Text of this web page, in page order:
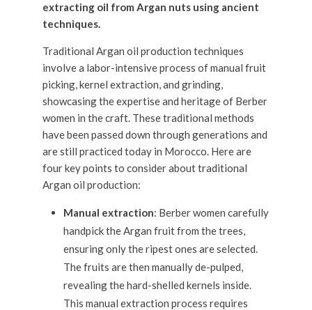
Traditional Argan oil production techniques
involve a labor-intensive process of manual fruit
picking, kernel extraction, and grinding,
showcasing the expertise and heritage of Berber
women in the craft. These traditional methods
have been passed down through generations and
are still practiced today in Morocco. Here are
four key points to consider about traditional
Argan oil production:
Manual extraction: Berber women carefully
handpick the Argan fruit from the trees,
ensuring only the ripest ones are selected.
The fruits are then manually de-pulped,
revealing the hard-shelled kernels inside.
This manual extraction process requires